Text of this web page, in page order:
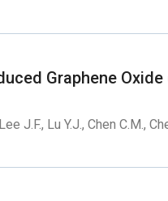
Graphene
J.F., Lu Y.J., Chen C.M.,